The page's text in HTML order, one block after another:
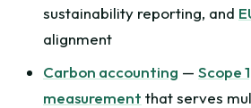
sustainability reporting, and
alignment
Carbon accounting — Scope
measurement that serves